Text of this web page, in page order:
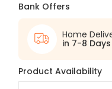
Bank Offers
Home
in 7-8 Days
Product Availability